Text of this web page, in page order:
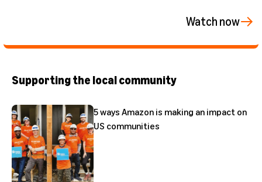
Watch now
Supporting the local community
5 ways Amazon is making an impact on
US communities